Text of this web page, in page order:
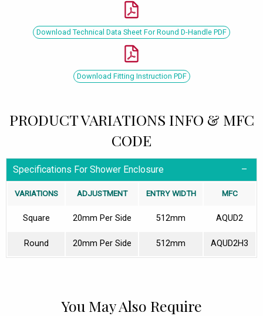
Download Technical Data Sheet For Round D-Handle PDF
Download Fitting Instruction PDF
PRODUCT VARIATIONS INFO & MFC
CODE
Specifications For Shower Enclosure
VARIATIONS ADJUSTMENT ENTRY WIDTH MFC
Square 20mm Per Side 512mm AQUD2
Round 20mm Per Side 512mm AQUD2H3
You May Also Require